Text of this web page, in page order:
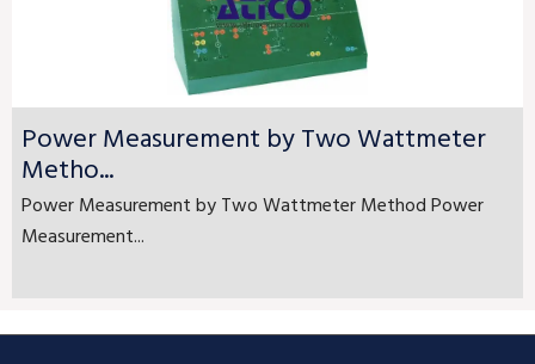
Power Measurement by Two Wattmeter
Metho...
Power Measurement by Two Wattmeter Method Power
Measurement...